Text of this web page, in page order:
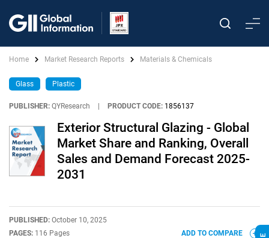
Home Market Research Reports Materials & Chemicals
Glass Plastic
PUBLISHER: QYResearch PRODUCT CODE: 1856137
Exterior Structural Glazing - Global
Market Share and Ranking, Overall
Sales and Demand Forecast 2025-
2031
PUBLISHED: October 10, 2025
PAGES: 116 Pages
ADD TO COMPARE